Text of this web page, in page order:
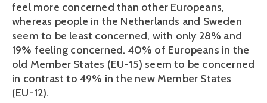
feel more concerned than other Europeans,
whereas people in the Netherlands and Sweden
seem to be least concerned, with only 28% and
19% feeling concerned. 40% of Europeans in the
old Member States (EU-15) seem to be concerned
in contrast to 49% in the new Member States
(EU-12).